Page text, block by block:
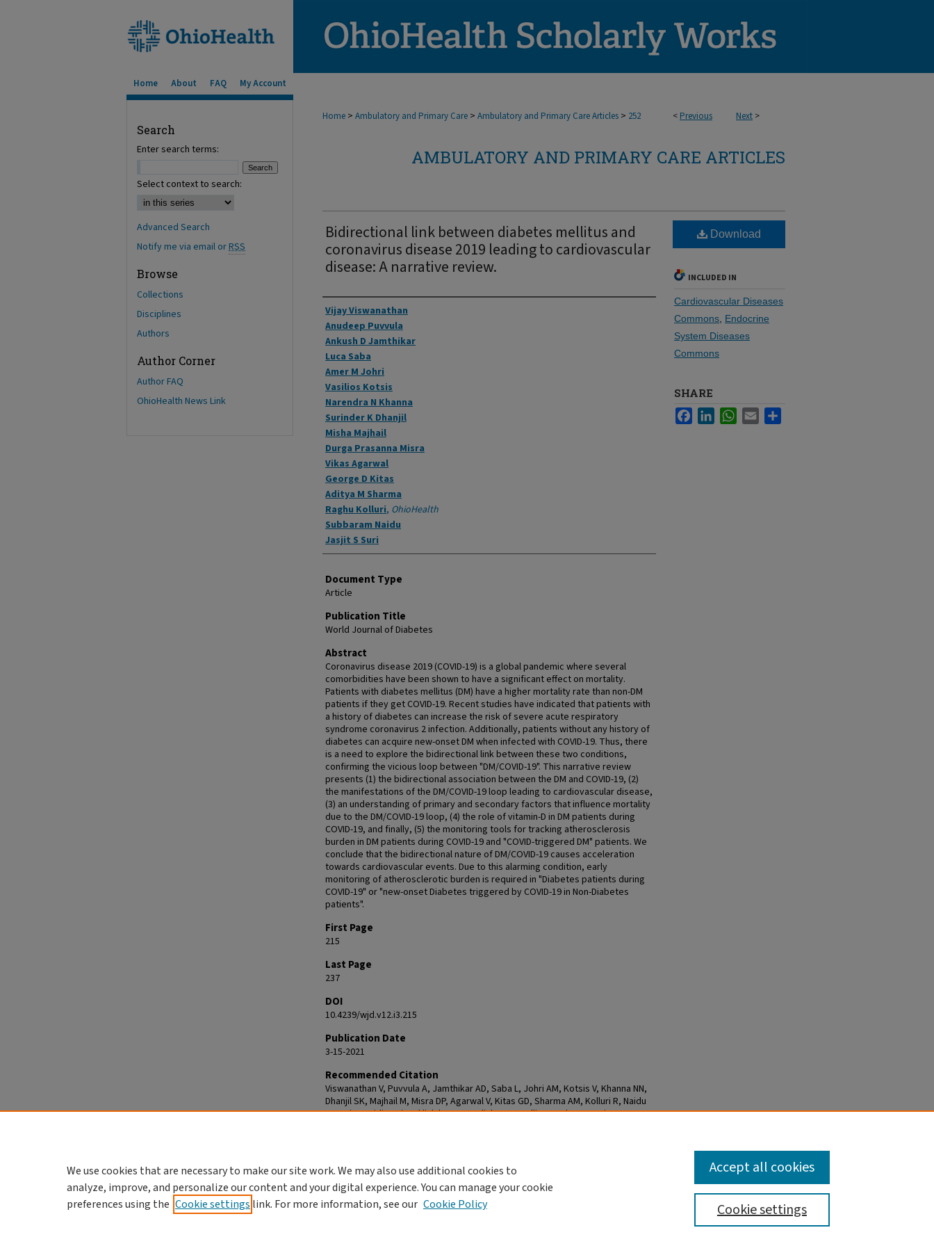
Home About FAQ My Account
< Previous Next >
Home > Ambulatory and Primary Care > Ambulatory and Primary Care Articles > 252
AMBULATORY AND PRIMARY CARE ARTICLES
Bidirectional link between diabetes mellitus and
coronavirus disease 2019 leading to cardiovascular
disease: A narrative review.
Authors
Vijay Viswanathan
Anudeep Puvvula
Ankush D Jamthikar
Luca Saba
Amer M Johri
Vasilios Kotsis
Narendra N Khanna
Surinder K Dhanjil
Misha Majhail
Durga Prasanna Misra
Vikas Agarwal
George D Kitas
Aditya M Sharma
Raghu Kolluri, OhioHealth
Subbaram Naidu
Jasjit S Suri
Document Type
Article
Publication Title
World Journal of Diabetes
Abstract
Coronavirus disease 2019 (COVID-19) is a global pandemic where several
comorbidities have been shown to have a significant effect on mortality.
Patients with diabetes mellitus (DM) have a higher mortality rate than non-DM
patients if they get COVID-19. Recent studies have indicated that patients with
a history of diabetes can increase the risk of severe acute respiratory
syndrome coronavirus 2 infection. Additionally, patients without any history of
diabetes can acquire new-onset DM when infected with COVID-19. Thus, there
is a need to explore the bidirectional link between these two conditions,
confirming the vicious loop between "DM/COVID-19". This narrative review
presents (1) the bidirectional association between the DM and COVID-19, (2)
the manifestations of the DM/COVID-19 loop leading to cardiovascular disease,
(3) an understanding of primary and secondary factors that influence mortality
due to the DM/COVID-19 loop, (4) the role of vitamin-D in DM patients during
COVID-19, and finally, (5) the monitoring tools for tracking atherosclerosis
burden in DM patients during COVID-19 and "COVID-triggered DM" patients. We
conclude that the bidirectional nature of DM/COVID-19 causes acceleration
towards cardiovascular events. Due to this alarming condition, early
monitoring of atherosclerotic burden is required in "Diabetes patients during
COVID-19" or "new-onset Diabetes triggered by COVID-19 in Non-Diabetes
patients".
First Page
215
Last Page
237
DOI
10.4239/wjd.v12.i3.215
Publication Date
3-15-2021
Recommended Citation
Viswanathan V, Puvvula A, Jamthikar AD, Saba L, Johri AM, Kotsis V, Khanna NN,
Dhanjil SK, Majhail M, Misra DP, Agarwal V, Kitas GD, Sharma AM, Kolluri R, Naidu
S, Suri JS. Bidirectional link between diabetes mellitus and coronavirus
Download
INCLUDED IN
Cardiovascular Diseases
Commons Endocrine
System Diseases
Commons
SHARE
FacebookLinkedInWhatsApp
Email
Search
Enter search terms:
Select context to search:
Advanced Search
Notify me via email orRSS
Browse
Collections
Disciplines
Authors
Author Corner
Author FAQ
OhioHealth News Link
We use cookies that are necessary to make our site work. We may also use additional cookies to
analyze, improve, and personalize our content and your digital experience. You can manage your cookie
preferences using the Cookie settings link. For more information, see our Cookie Policy Cookie settings
Accept all cookies